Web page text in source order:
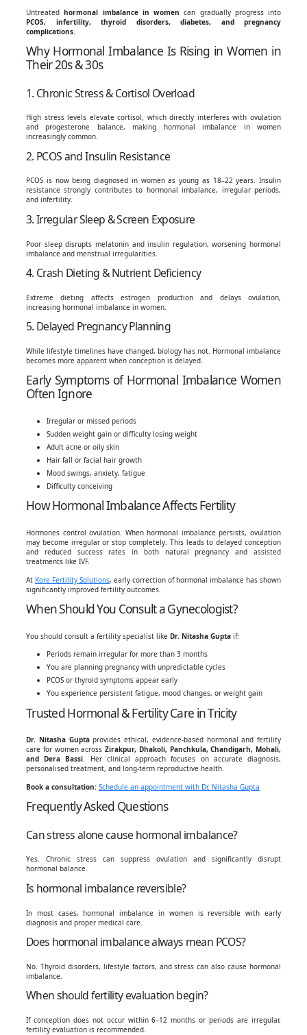
Untreatedhormonal imbalance in women can gradually progress into
PCOS, infertility, thyroid disorders, diabetes, and pregnancy
complications
Why Hormonal Imbalance Is Rising in Women in
Their 20s & 30s
1. Chronic Stress & Cortisol Overload
High stress levels elevate cortisol, which directly interferes with ovulation
and progesterone balance, making hormonal imbalance in women
increasingly common.
2. PCOS and Insulin Resistance
PCOS is now being diagnosed in women as young as 18–22 years. Insulin
resistance strongly contributes to hormonal imbalance, irregular periods,
and infertility.
3. Irregular Sleep & Screen Exposure
Poor sleep disrupts melatonin and insulin regulation, worsening hormonal
imbalance and menstrual irregularities.
4. Crash Dieting & Nutrient Deficiency
Extreme dieting affects estrogen production and delays ovulation,
increasing hormonal imbalance in women.
5. Delayed Pregnancy Planning
While lifestyle timelines have changed, biology has not. Hormonal imbalance
becomes more apparent when conception is delayed.
Early Symptoms of Hormonal Imbalance Women
Often Ignore
Irregular or missed periods
Sudden weight gain or difficulty losing weight
Adult acne or oily skin
Hair fall or facial hair growth
Mood swings, anxiety, fatigue
Difficulty conceiving
How Hormonal Imbalance Affects Fertility
Hormones control ovulation. When hormonal imbalance persists, ovulation
may become irregular or stop completely. This leads to delayed conception
and reduced success rates in both natural pregnancy and assisted
treatments like IVF.
At Kore Fertility Solutions, early correction of hormonal imbalance has shown
significantly improved fertility outcomes.
When Should You Consult a Gynecologist?
You should consult a fertility specialist like Dr. Nitasha Gupta if:
Periods remain irregular for more than 3 months
You are planning pregnancy with unpredictable cycles
PCOS or thyroid symptoms appear early
You experience persistent fatigue, mood changes, or weight gain
Trusted Hormonal & Fertility Care in Tricity
Dr. Nitasha Guptaprovides ethical, evidence-based hormonal and fertility
care for women across Zirakpur, Dhakoli, Panchkula, Chandigarh, Mohali,
and Dera Bassi. Her clinical approach focuses on accurate diagnosis,
personalised treatment, and long-term reproductive health.
Book a consultation: Schedule an appointment with Dr. Nitasha Gupta
Frequently Asked Questions
Can stress alone cause hormonal imbalance?
Yes. Chronic stress can suppress ovulation and significantly disrupt
hormonal balance.
Is hormonal imbalance reversible?
In most cases, hormonal imbalance in women is reversible with early
diagnosis and proper medical care.
Does hormonal imbalance always mean PCOS?
No. Thyroid disorders, lifestyle factors, and stress can also cause hormonal
imbalance.
When should fertility evaluation begin?
If conception does not occur within 6–12 months or periods are irregular,
fertility evaluation is recommended.